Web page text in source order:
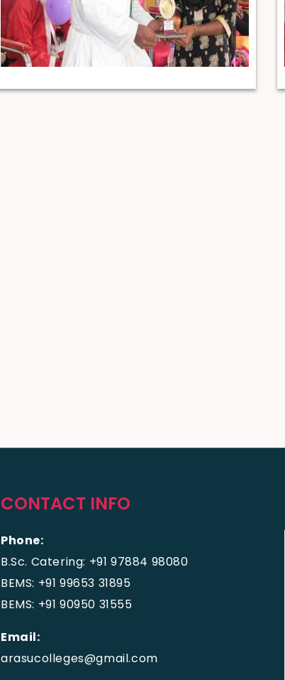
CONTACT INFO
Phone:
B.Sc. Catering: +91 97884 98080
BEMS: +91 99653 31895
BEMS: +91 90950 31555
Email:
arasucolleges@gmail.com